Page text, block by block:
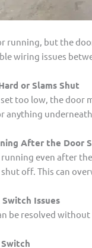
running, but the
wiring issues
or Slams Shut
too low, the door
anything
After the Door
even after
off. This can
Issues
be resolved